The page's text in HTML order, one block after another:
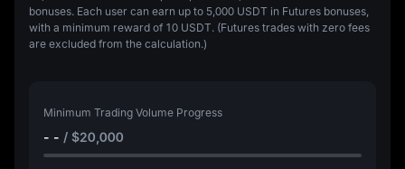
bonuses. Each user can earn up to 5,000 USDT in Futures bonuses,
with a minimum reward of 10 USDT. (Futures trades with zero fees
are excluded from the calculation.)
Minimum Trading Volume Progress
- - / $20,000